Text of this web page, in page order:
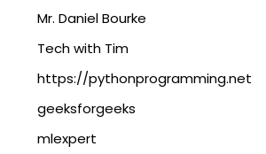
Mr. Daniel Bourke
Tech with Tim
https://pythonprogramming.net
geeksforgeeks
mlexpert